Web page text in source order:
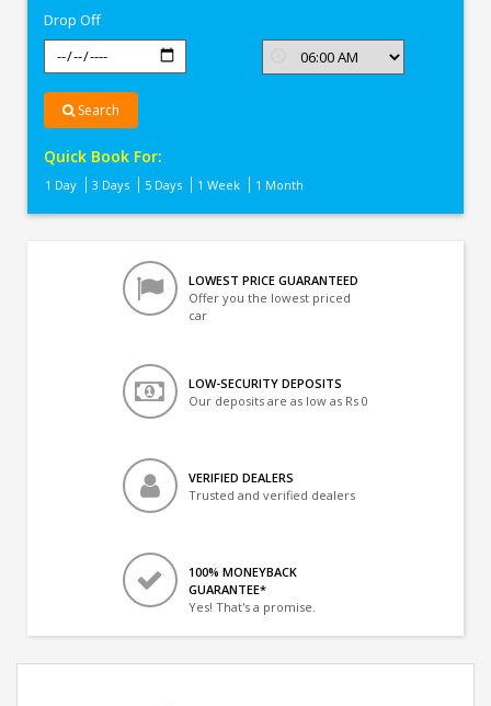
Drop Off
Search
Quick Book For:
1 Day 3 Days 5 Days 1 Week 1 Month
LOWEST PRICE GUARANTEED
Offer you the lowest priced
car
LOW-SECURITY DEPOSITS
Our deposits are as low as Rs 0
VERIFIED DEALERS
Trusted and verified dealers
100% MONEYBACK
GUARANTEE*
Yes! That's a promise.